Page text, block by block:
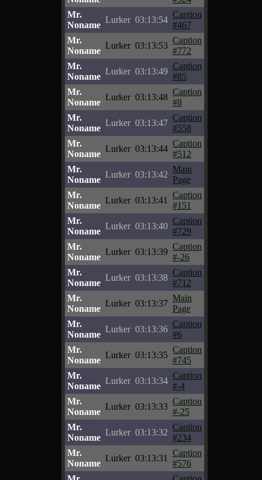
Mr.
Noname
Lurker 03:13:54
Caption
#467
Mr.
Noname
Lurker 03:13:53
Caption
#772
Mr.
Noname
Lurker 03:13:49
Caption
#85
Mr.
Noname
Lurker 03:13:48
Caption
#8
Mr.
Noname
Lurker 03:13:47
Caption
#558
Mr.
Noname
Lurker 03:13:44
Caption
#512
Mr.
Noname
Lurker 03:13:42
Main
Page
Mr.
Noname
Lurker 03:13:41
Caption
#151
Mr.
Noname
Lurker 03:13:40
Caption
#729
Mr.
Noname
Lurker 03:13:39
Caption
#-26
Mr.
Noname
Lurker 03:13:38
Caption
#712
Mr.
Noname
Lurker 03:13:37
Main
Page
Mr.
Noname
Lurker 03:13:36
Caption
#6
Mr.
Noname
Lurker 03:13:35
Caption
#745
Mr.
Noname
Lurker 03:13:34
Caption
#-4
Mr.
Noname
Lurker 03:13:33
Caption
#-25
Mr.
Noname
Lurker 03:13:32
Caption
#234
Mr.
Noname
Lurker 03:13:31
Caption
#576